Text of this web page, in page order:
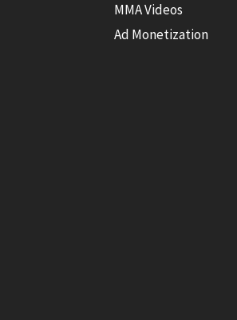
MMA Videos
Ad Monetization